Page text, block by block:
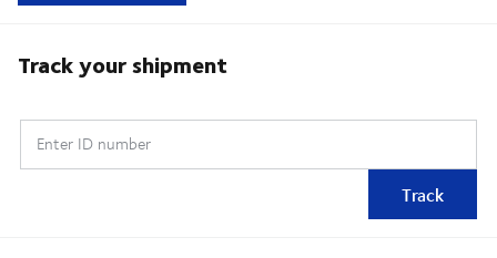
Track your shipment
Enter ID number
Track